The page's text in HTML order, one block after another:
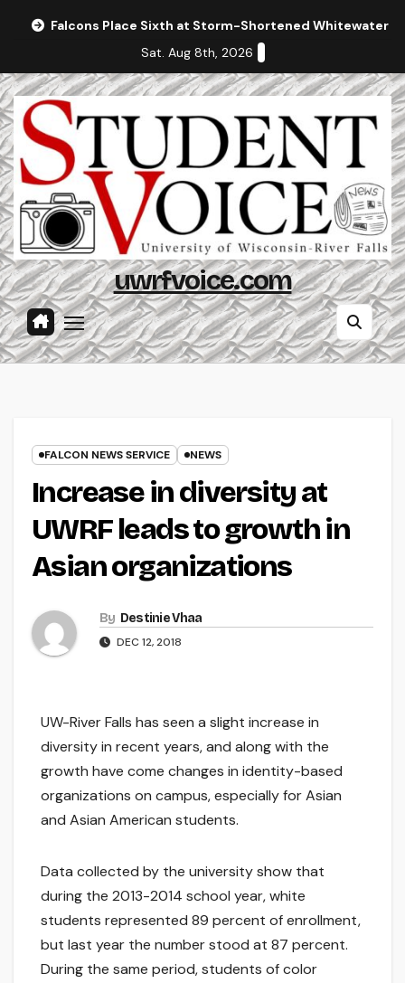
Falcons Place Sixth at Storm-Shortened Whitewater
Sat. Aug 8th, 2026
uwrfvoice.com
FALCON NEWS SERVICE NEWS
Increase in diversity at
UWRF leads to growth in
Asian organizations
By Destinie Vhaa
DEC 12, 2018
UW-River Falls has seen a slight increase in
diversity in recent years, and along with the
growth have come changes in identity-based
organizations on campus, especially for Asian
and Asian American students.
Data collected by the university show that
during the 2013-2014 school year, white
students represented 89 percent of enrollment,
but last year the number stood at 87 percent.
During the same period, students of color